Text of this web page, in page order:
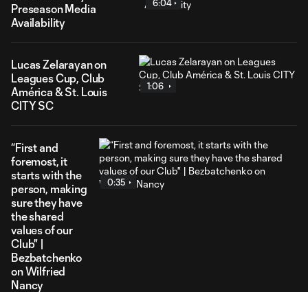
Preseason Media
Availability
6:04
Lucas Zelarayan on
Leagues Cup, Club
América & St. Louis
CITY SC
1:06
“First and
foremost, it
starts with the
person, making
sure they have
the shared
values of our
Club" |
Bezbatchenko
on Wilfried
Nancy
0:35